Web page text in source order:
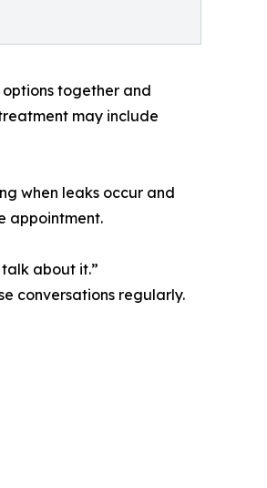
together and
may include
when leaks occur and
appointment.
about it.”
conversations regularly.